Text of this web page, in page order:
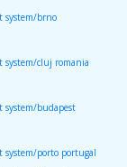
system/brno
system/cluj romania
system/budapest
system/porto portugal